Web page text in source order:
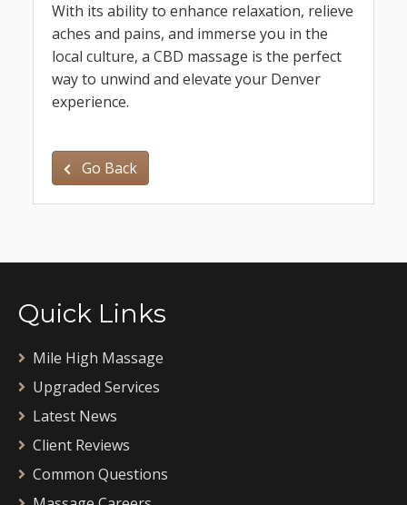
With its ability to enhance relaxation, relieve
aches and pains, and immerse you in the
local culture, a CBD massage is the perfect
way to unwind and elevate your Denver
experience.
Go Back
Quick Links
Mile High Massage
Upgraded Services
Latest News
Client Reviews
Common Questions